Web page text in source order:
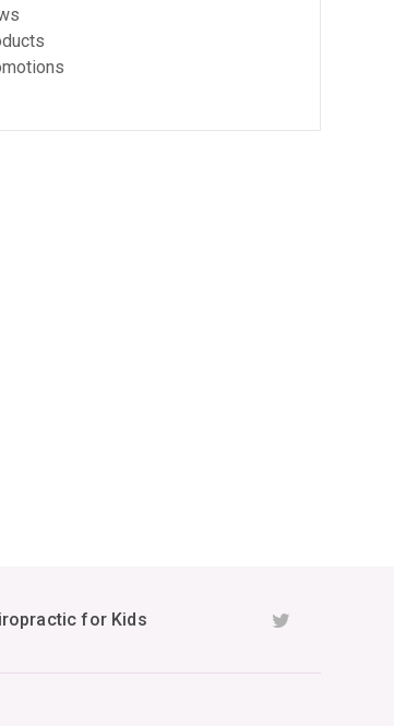
for Kids